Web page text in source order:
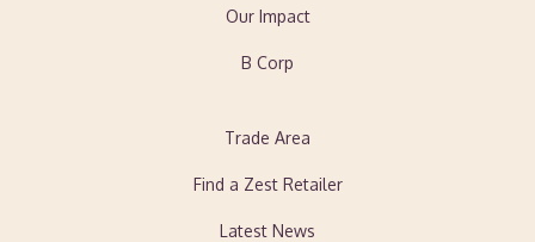
Our Impact
B Corp
Trade Area
Find a Zest Retailer
Latest News